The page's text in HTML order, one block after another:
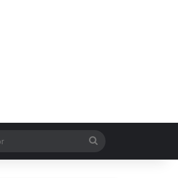
Search
for